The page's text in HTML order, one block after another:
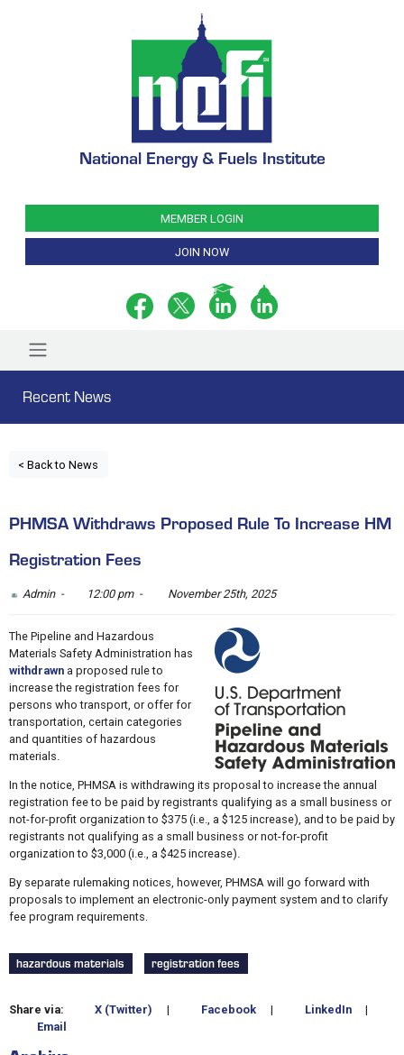
National Energy & Fuels Institute
MEMBER LOGIN
JOIN NOW
Recent News
< Back to News
PHMSA Withdraws Proposed Rule To Increase HM
Registration Fees
Admin - 12:00 pm - November 25th, 2025
The Pipeline and Hazardous
Materials Safety Administration has
withdrawna proposed rule to
increase the registration fees for
persons who transport, or offer for
transportation, certain categories
and quantities of hazardous
materials.
In the notice, PHMSA is withdrawing its proposal to increase the annual
registration fee to be paid by registrants qualifying as a small business or
not-for-profit organization to $375 (i.e., a $125 increase), and to be paid by
registrants not qualifying as a small business or not-for-profit
organization to $3,000 (i.e., a $425 increase).
By separate rulemaking notices, however, PHMSA will go forward with
proposals to implement an electronic-only payment system and to clarify
fee program requirements.
hazardous materials registration fees
Share via: X (Twitter) | Facebook | LinkedIn
|
Email